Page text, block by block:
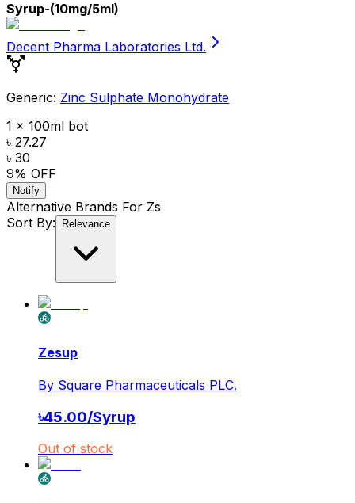
Syrup-(10mg/5ml)
Decent Pharma Laboratories Ltd.
Generic: Zinc Sulphate Monohydrate
1 x 100ml bot
৳ 27.27
৳ 30
9% OFF
Notify
Alternative Brands For Zs
Sort By:
Relevance
Zesup
By Square Pharmaceuticals PLC.
৳45.00/Syrup
Out of stock